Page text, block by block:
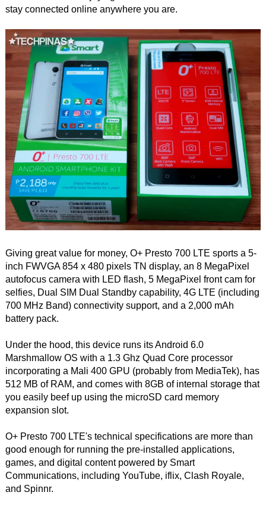
stay connected online anywhere you are.
Giving great value for money, O+ Presto 700 LTE sports a 5-
inch FWVGA 854 x 480 pixels TN display, an 8 MegaPixel
autofocus camera with LED flash, 5 MegaPixel front cam for
selfies, Dual SIM Dual Standby capability, 4G LTE (including
700 MHz Band) connectivity support, and a 2,000 mAh
battery pack.
Under the hood, this device runs its Android 6.0
Marshmallow OS with a 1.3 Ghz Quad Core processor
incorporating a Mali 400 GPU (probably from MediaTek), has
512 MB of RAM, and comes with 8GB of internal storage that
you easily beef up using the microSD card memory
expansion slot.
O+ Presto 700 LTE's technical specifications are more than
good enough for running the pre-installed applications,
games, and digital content powered by Smart
Communications, including YouTube, iflix, Clash Royale,
and Spinnr.